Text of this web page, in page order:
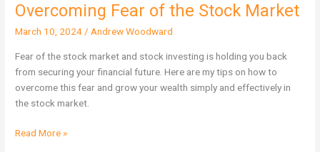
Overcoming Fear of the Stock Market
March 10, 2024 / Andrew Woodward
Fear of the stock market and stock investing is holding you back
from securing your financial future. Here are my tips on how to
overcome this fear and grow your wealth simply and effectively in
the stock market.
Overcoming
of
the
Stock
Market
Read More »